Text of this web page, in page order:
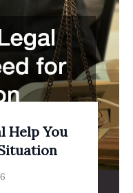
Help You